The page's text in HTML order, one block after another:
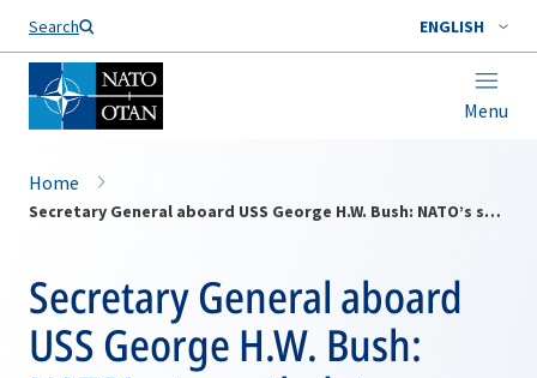
Search ENGLISH
Menu
Home
Secretary General aboard USS George H.W. Bush: NATO’s strength deters conflict
Secretary General aboard
USS George H.W. Bush: